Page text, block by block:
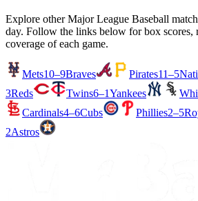
Explore other Major League Baseball
day. Follow the links below for box scores,
coverage of each game.
Mets10–9Braves Pirates11–5
3Reds Twins6–1Yankees
Cardinals4–6Cubs Phillies2–5
2Astros